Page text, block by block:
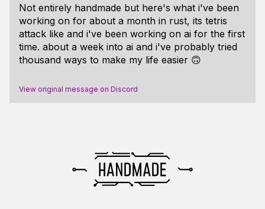
Not entirely handmade but here's what i've been
working on for about a month in rust, its tetris
attack like and i've been working on ai for the first
time. about a week into ai and i've probably tried
thousand ways to make my life easier 🙃
View original message on Discord